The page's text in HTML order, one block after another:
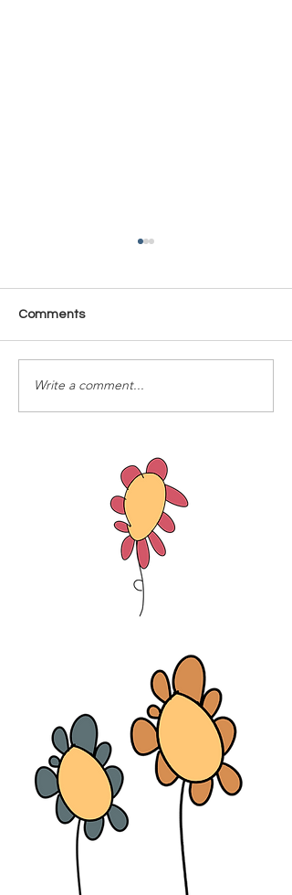
Time Is Yours #137
Comments
Write a comment...